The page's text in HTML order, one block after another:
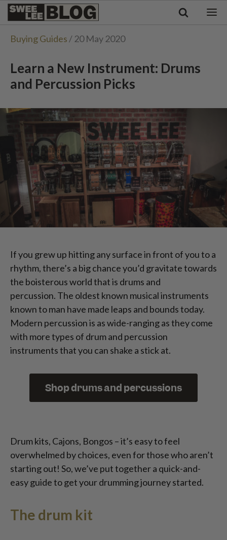
Singapore
Malaysia
Tiếng Việt
Swee
Blog
Buying Guides / 20 May 2020
Learn a New Instrument: Drums
and Percussion Picks
If you grew up hitting any surface in front of you to a
rhythm, there’s a big chance you’d gravitate towards
the boisterous world that is drums and
percussion. The oldest known musical instruments
known to man have made leaps and bounds today.
Modern percussion is as wide-ranging as they come
with more types of drum and percussion
instruments that you can shake a stick at.
Shop drums and percussions
Drum kits, Cajons, Bongos – it’s easy to feel
overwhelmed by choices, even for those who aren’t
starting out! So, we’ve put together a quick-and-
easy guide to get your drumming journey started.
The drum kit